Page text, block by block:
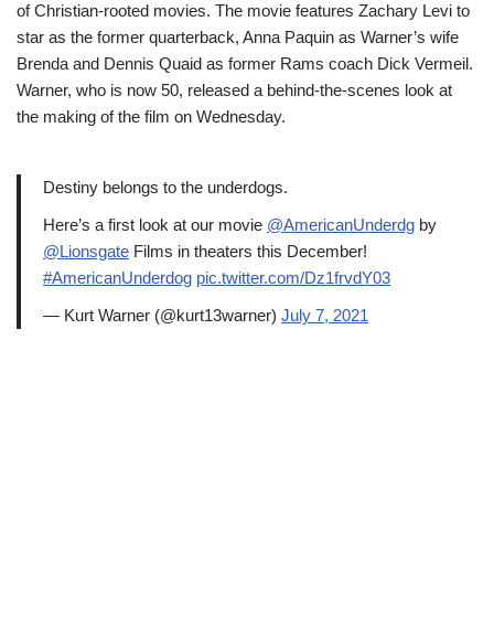
of Christian-rooted movies. The movie features Zachary Levi to
star as the former quarterback, Anna Paquin as Warner’s wife
Brenda and Dennis Quaid as former Rams coach Dick Vermeil.
Warner, who is now 50, released a behind-the-scenes look at
the making of the film on Wednesday.
Destiny belongs to the underdogs.
Here’s a first look at our movie @AmericanUnderdg by
@Lionsgate Films in theaters this December!
#AmericanUnderdog pic.twitter.com/Dz1frvdY03
— Kurt Warner (@kurt13warner) July 7, 2021